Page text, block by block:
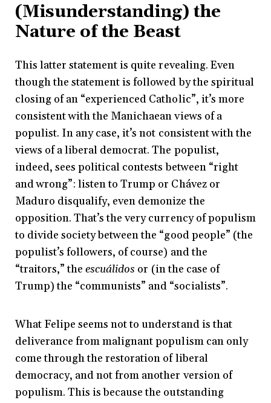
(Misunderstanding) the
Nature of the Beast
This latter statement is quite revealing. Even
though the statement is followed by the spiritual
closing of an “experienced Catholic”, it’s more
consistent with the Manichaean views of a
populist. In any case, it’s not consistent with the
views of a liberal democrat. The populist,
indeed, sees political contests between “right
and wrong”: listen to Trump or Chávez or
Maduro disqualify, even demonize the
opposition. That’s the very currency of populism
to divide society between the “good people” (the
populist’s followers, of course) and the
“traitors,” theescuálidos or (in the case of
Trump) the “communists” and “socialists”.
What Felipe seems not to understand is that
deliverance from malignant populism can only
come through the restoration of liberal
democracy, and not from another version of
populism. This is because the outstanding